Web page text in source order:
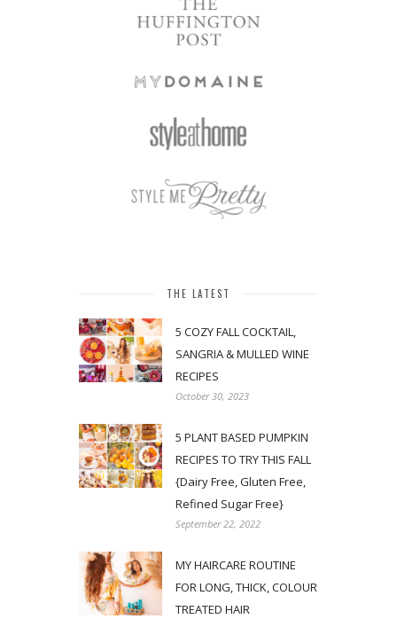
THE LATEST
5 COZY FALL COCKTAIL,
SANGRIA & MULLED WINE
RECIPES
October 30, 2023
5 PLANT BASED PUMPKIN
RECIPES TO TRY THIS FALL
{Dairy Free, Gluten Free,
Refined Sugar Free}
September 22, 2022
MY HAIRCARE ROUTINE
FOR LONG, THICK, COLOUR
TREATED HAIR